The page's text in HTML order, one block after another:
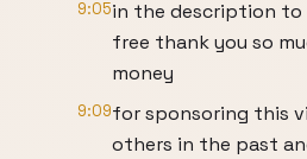
9:05in the description
free thank you so
money
9:09for sponsoring this
others in the past